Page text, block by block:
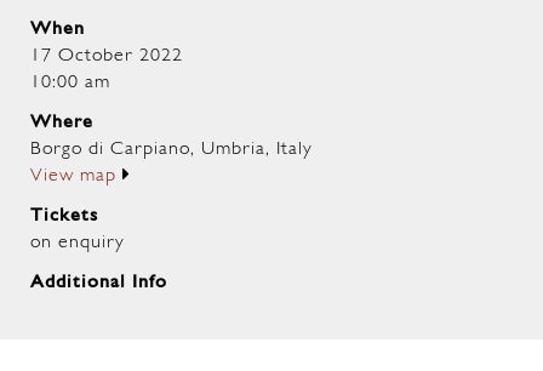
When
17 October 2022
10:00 am
Where
Borgo di Carpiano, Umbria, Italy
View map
Tickets
on enquiry
Additional Info